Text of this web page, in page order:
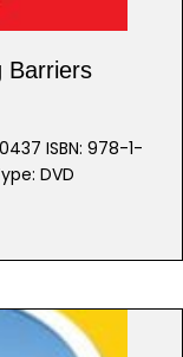
Barriers
ISBN: 978-1-
DVD